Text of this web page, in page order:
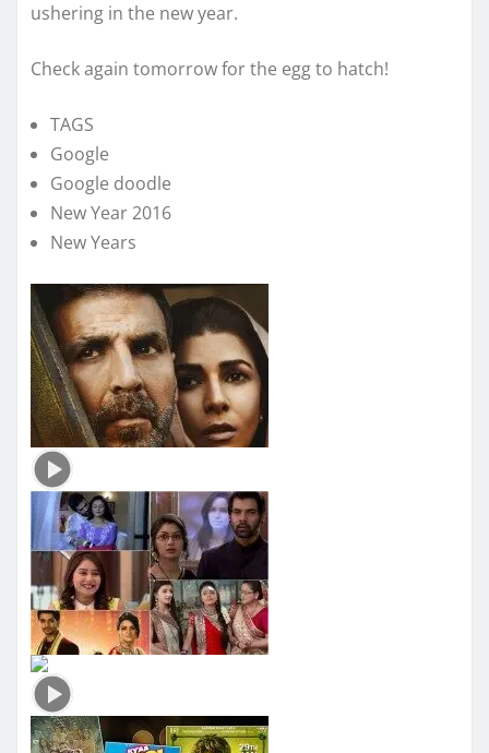
ushering in the new year.
Check again tomorrow for the egg to hatch!
TAGS
Google
Google doodle
New Year 2016
New Years